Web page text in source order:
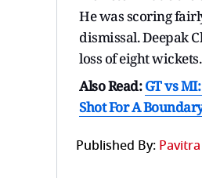
He was scoring
dismissal. Deepak
loss of eight wickets.
Also Read:GT vs
Shot For A
Published By: